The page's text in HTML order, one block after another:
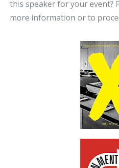
this speaker for your event?
more information or to